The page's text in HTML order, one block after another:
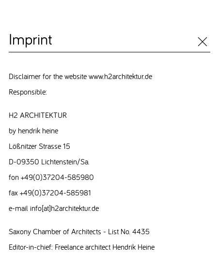
Imprint
Disclaimer for the website www.h2architektur.de
Responsible:
H2 ARCHITEKTUR
by hendrik heine
Lößnitzer Strasse 15
D-09350 Lichtenstein/Sa.
fon +49(0)37204-585980
fax +49(0)37204-585981
e-mail info[at]h2architektur.de
Saxony Chamber of Architects - List No. 4435
Editor-in-chief: Freelance architect Hendrik Heine